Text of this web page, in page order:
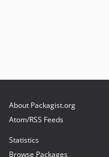
About Packagist.org
Atom/RSS Feeds
Statistics
Browse Packages